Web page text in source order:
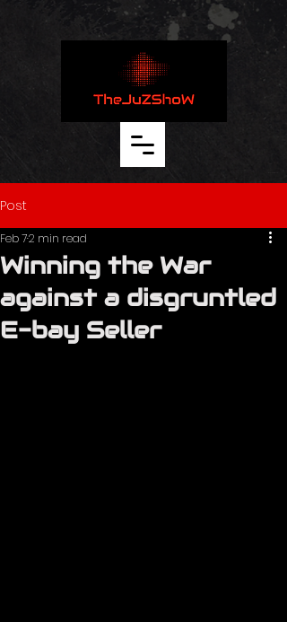
Post
Winning the War
against a disgruntled
E-bay Seller
Feb 72 min read